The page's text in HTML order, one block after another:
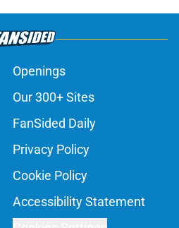
Openings
Our 300+ Sites
FanSided Daily
Privacy Policy
Cookie Policy
Accessibility Statement